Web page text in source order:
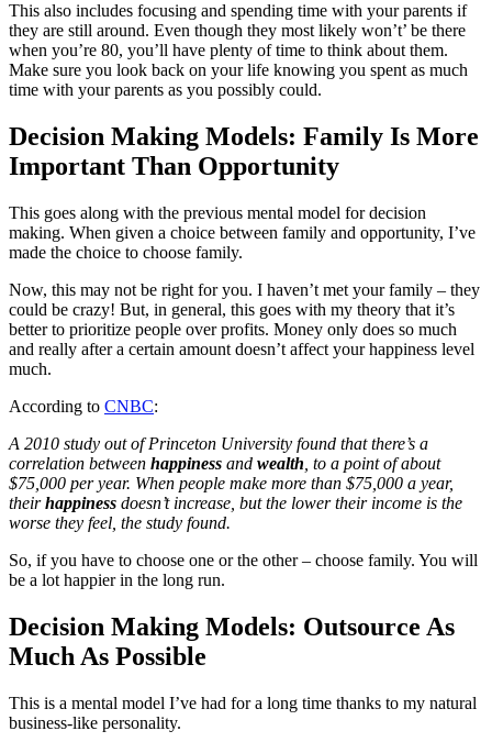
This also includes focusing and spending time with your parents if
they are still around. Even though they most likely won’t’ be there
when you’re 80, you’ll have plenty of time to think about them.
Make sure you look back on your life knowing you spent as much
time with your parents as you possibly could.
Decision Making Models: Family Is More
Important Than Opportunity
This goes along with the previous mental model for decision
making. When given a choice between family and opportunity, I’ve
made the choice to choose family.
Now, this may not be right for you. I haven’t met your family – they
could be crazy! But, in general, this goes with my theory that it’s
better to prioritize people over profits. Money only does so much
and really after a certain amount doesn’t affect your happiness level
much.
According to CNBC:
A 2010 study out of Princeton University found that there’s a
correlation between happiness and wealth , to a point of about
$75,000 per year. When people make more than $75,000 a year,
theirhappiness doesn’t increase, but the lower their income is the
worse they feel, the study found.
So, if you have to choose one or the other – choose family. You will
be a lot happier in the long run.
Decision Making Models: Outsource As
Much As Possible
This is a mental model I’ve had for a long time thanks to my natural
business-like personality.